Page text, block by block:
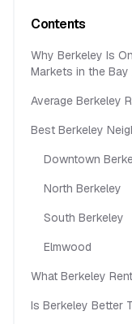
Contents
Why Berkeley Is
Markets in the Bay
Average Berkeley
Best Berkeley
Downtown
North Berkeley
South Berkeley
Elmwood
What Berkeley
Is Berkeley Better